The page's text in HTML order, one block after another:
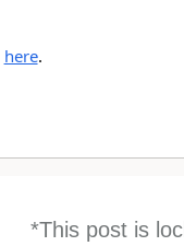
here.
*This post is